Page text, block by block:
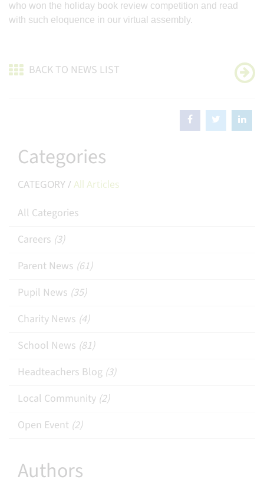
who won the holiday book review competition and read
with such eloquence in our virtual assembly.
BACK TO NEWS LIST
Categories
CATEGORY /All Articles
All Categories
Careers (3)
Parent News (61)
Pupil News (35)
Charity News (4)
School News (81)
Headteachers Blog (3)
Local Community (2)
Open Event (2)
Authors